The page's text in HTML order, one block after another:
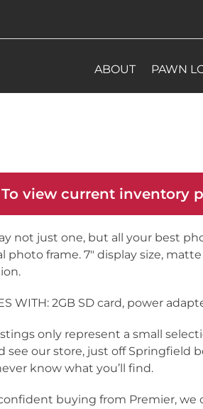
ABOUT PAWN
view current inventory
not just one, but all your best
photo frame. 7″ display size,
WITH: 2GB SD card, power
only represent a small
see our store, just off Springfield
know what you’ll find.
buying from Premier, we